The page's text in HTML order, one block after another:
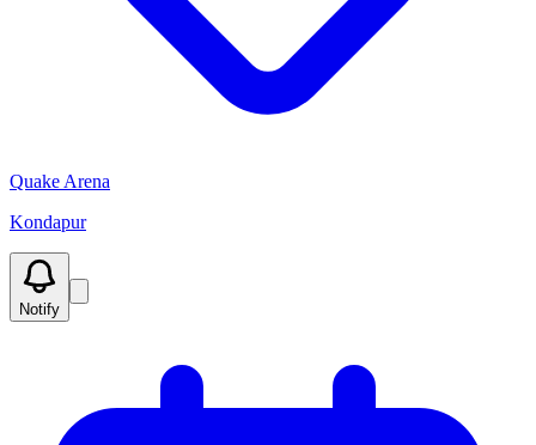
Quake Arena
Kondapur
Notify